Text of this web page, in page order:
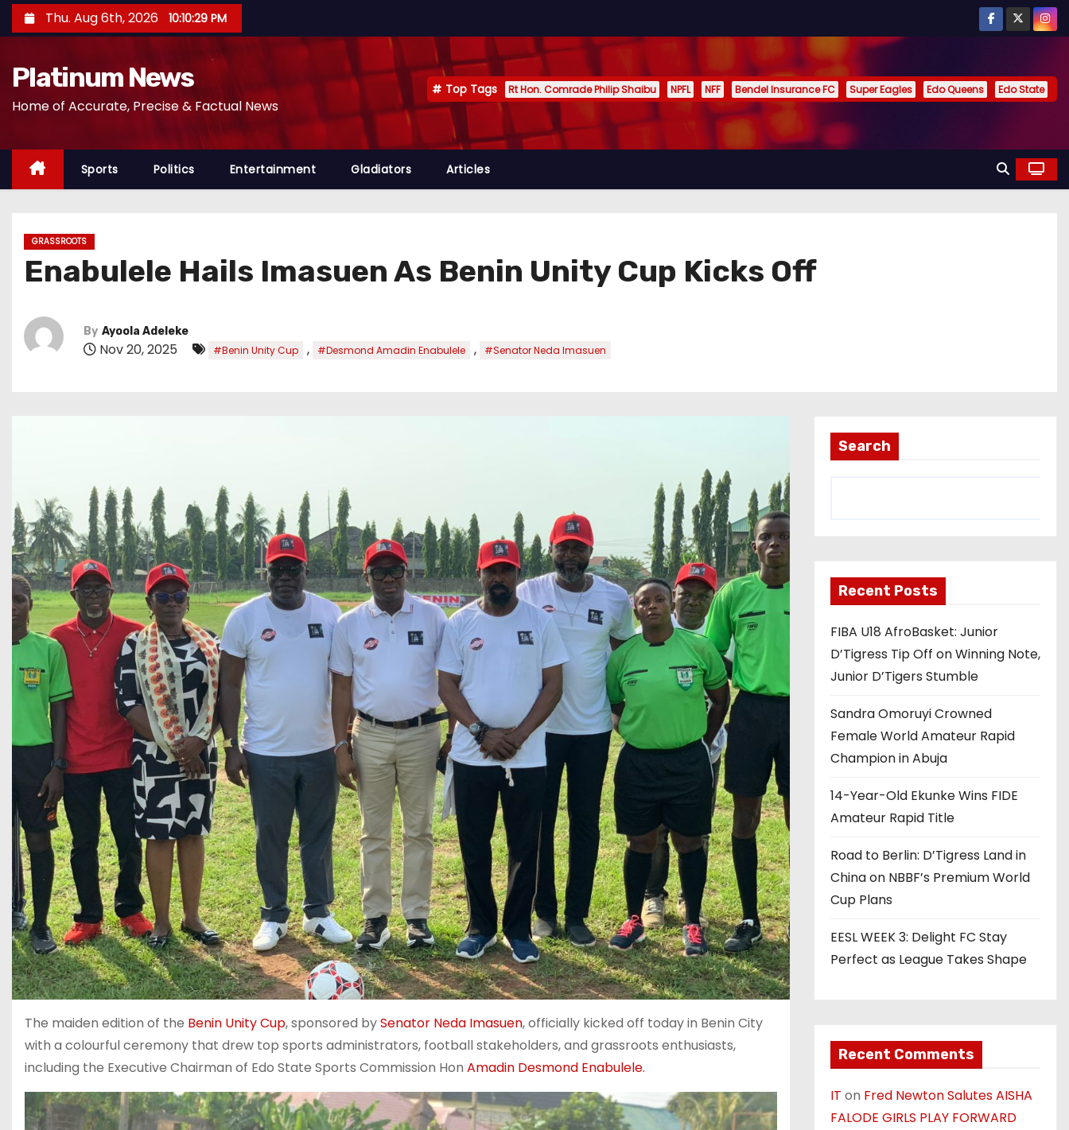
k
n
Thu. Aug 6th, 2026 10:10:32 PM
Platinum News
Home of Accurate, Precise & Factual News
Top Tags Rt Hon. Comrade Philip Shaibu NPFL NFF Bendel Insurance FC Super Eagles Edo Queens Edo State
Sports Politics Entertainment Gladiators Articles
GRASSROOTS
Enabulele Hails Imasuen As Benin Unity Cup Kicks Off
By Ayoola Adeleke
Nov 20, 2025 #Benin Unity Cup , #Desmond Amadin Enabulele , #Senator Neda Imasuen
‎The maiden edition of the Benin Unity Cup, sponsored bySenator Neda Imasuen, officially kicked off today in Benin City
with a colourful ceremony that drew top sports administrators, football stakeholders, and grassroots enthusiasts,
including the Executive Chairman of Edo State Sports Commission Hon Amadin Desmond Enabulele.
Search
Recent Posts
FIBA U18 AfroBasket: Junior
D’Tigress Tip Off on Winning Note,
Junior D’Tigers Stumble
Sandra Omoruyi Crowned
Female World Amateur Rapid
Champion in Abuja
14-Year-Old Ekunke Wins FIDE
Amateur Rapid Title
Road to Berlin: D’Tigress Land in
China on NBBF’s Premium World
Cup Plans
EESL WEEK 3: Delight FC Stay
Perfect as League Takes Shape
Recent Comments
IT on Fred Newton Salutes AISHA
FALODE GIRLS PLAY FORWARD